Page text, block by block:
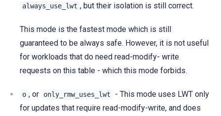
always_use_lwt , but their isolation is still correct.
This mode is the fastest mode which is still
guaranteed to be always safe. However, it is not useful
for workloads that do need read-modify- write
requests on this table - which this mode forbids.
o , or only_rmw_uses_lwt
- This mode uses LWT only
for updates that require read-modify-write, and does